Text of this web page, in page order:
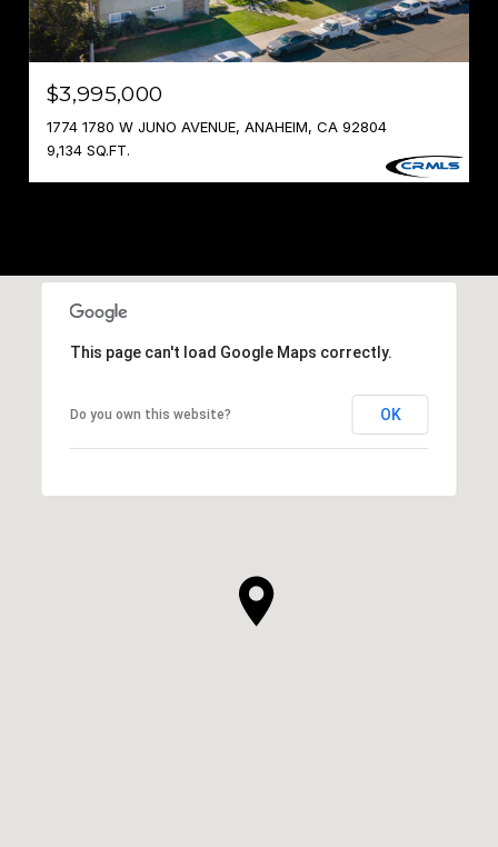
$3,995,000
1774 1780 W JUNO AVENUE, ANAHEIM, CA 92804
9,134 SQ.FT.
This page can't load Google Maps correctly.
Do you own this website? OK